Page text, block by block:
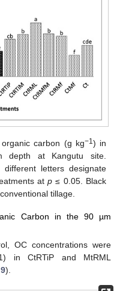
carbon (g kg−1) in
at Kangutu site.
letters designate
atp ≤ 0.05. Black
tillage.
Carbon in the 90 µm
OC concentrations were
in CtRTiP and MtRML
).